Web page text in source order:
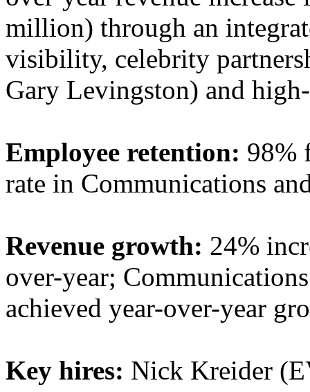
million) through an
visibility, celebrity
Gary Levingston) and
Employee retention: 98%
rate in Communications
Revenue growth: 24%
over-year;
achieved year-over-year
Key hires: Nick Kreider